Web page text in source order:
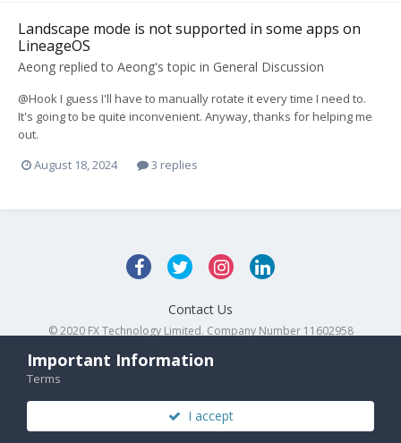
Landscape mode is not supported in some apps on
LineageOS
Aeong replied to Aeong's topic in General Discussion
@Hook I guess I'll have to manually rotate it every time I need to.
It's going to be quite inconvenient. Anyway, thanks for helping me
out.
August 18, 2024
3 replies
Contact Us
© 2020 FX Technology Limited. Company Number 11602958
Important Information
Terms
I accept